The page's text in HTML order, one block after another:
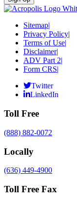
Sitemap|
Privacy Policy|
Terms of Use|
Disclaimer|
ADV Part 2|
Form CRS|
Twitter
LinkedIn
Toll Free
(888) 882-0072
Locally
(636) 449-4900
Toll Free Fax